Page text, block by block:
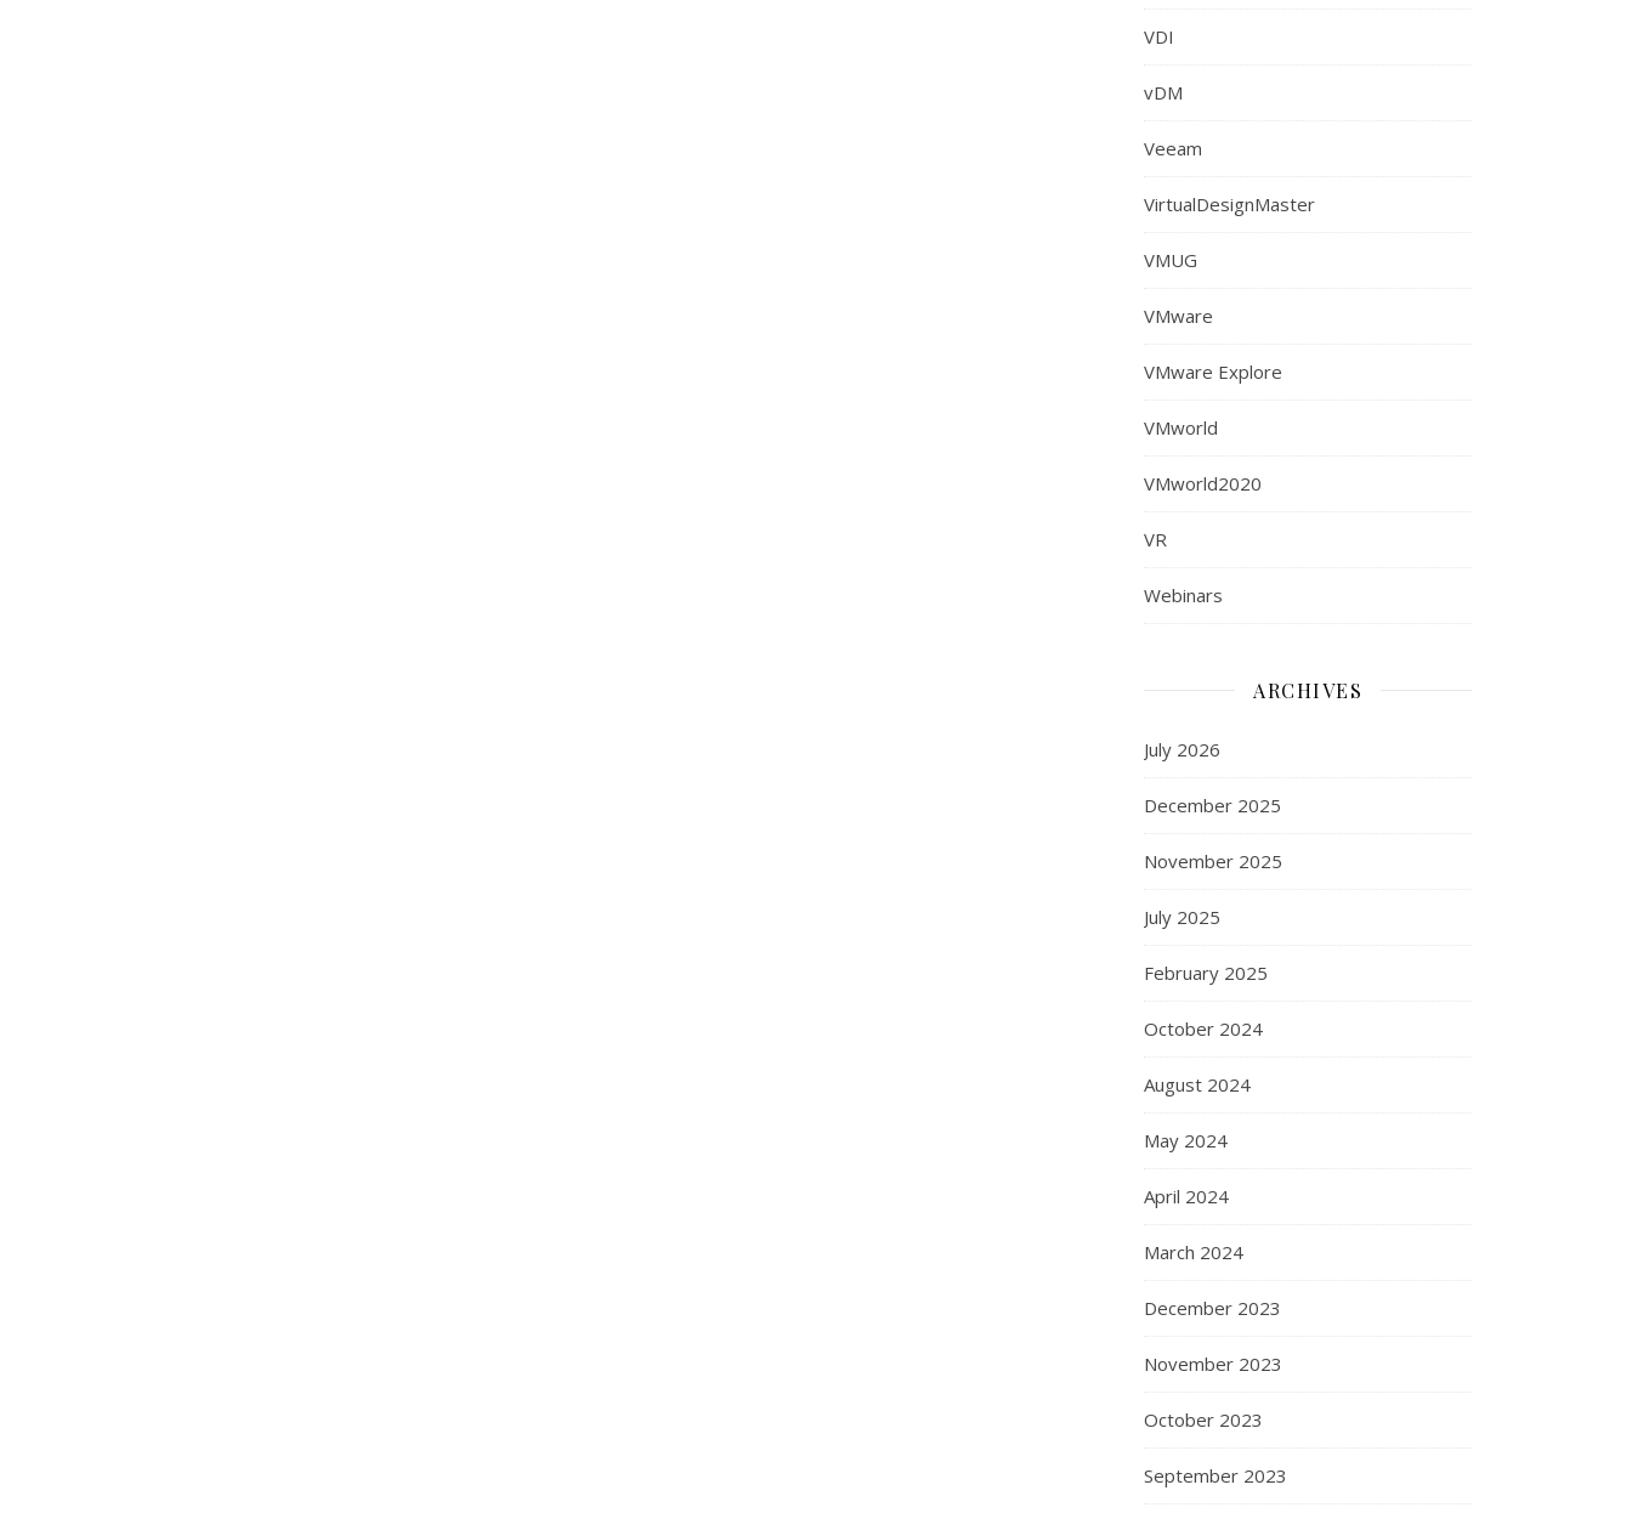
VDI
vDM
Veeam
VirtualDesignMaster
VMUG
VMware
VMware Explore
VMworld
VMworld2020
VR
Webinars
ARCHIVES
July 2026
December 2025
November 2025
July 2025
February 2025
October 2024
August 2024
May 2024
April 2024
March 2024
December 2023
November 2023
October 2023
September 2023